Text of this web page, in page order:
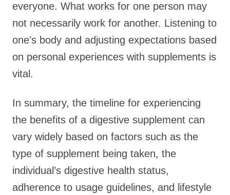
everyone. What works for one person may
not necessarily work for another. Listening to
one’s body and adjusting expectations based
on personal experiences with supplements is
vital.
In summary, the timeline for experiencing
the benefits of a digestive supplement can
vary widely based on factors such as the
type of supplement being taken, the
individual’s digestive health status,
adherence to usage guidelines, and lifestyle